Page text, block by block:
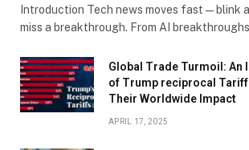
Introduction Tech news moves fast—blink
miss a breakthrough. From AI
Global Trade Turmoil: An
of Trump reciprocal
Their Worldwide Impact
APRIL 17, 2025